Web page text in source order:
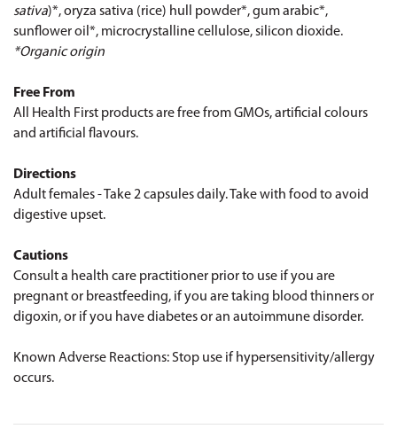
sativa)*, oryza sativa (rice) hull powder*, gum arabic*,
sunflower oil*, microcrystalline cellulose, silicon dioxide.
*Organic origin
Free From
All Health First products are free from GMOs, artificial colours
and artificial flavours.
Directions
Adult females - Take 2 capsules daily. Take with food to avoid
digestive upset.
Cautions
Consult a health care practitioner prior to use if you are
pregnant or breastfeeding, if you are taking blood thinners or
digoxin, or if you have diabetes or an autoimmune disorder.
Known Adverse Reactions: Stop use if hypersensitivity/allergy
occurs.